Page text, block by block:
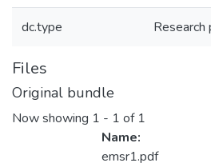
dc.type Research
Files
Original bundle
Now showing 1 - 1 of 1
Name:
emsr1.pdf